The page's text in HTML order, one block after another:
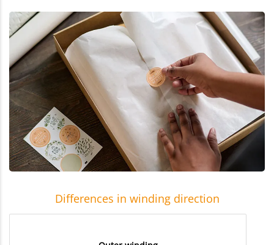
Differences in winding direction